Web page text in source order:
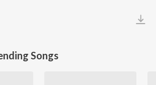
Songs